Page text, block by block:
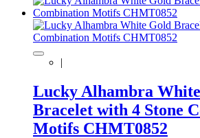
|
Lucky Alhambra
Bracelet with 4 Stone
Motifs CHMT0852